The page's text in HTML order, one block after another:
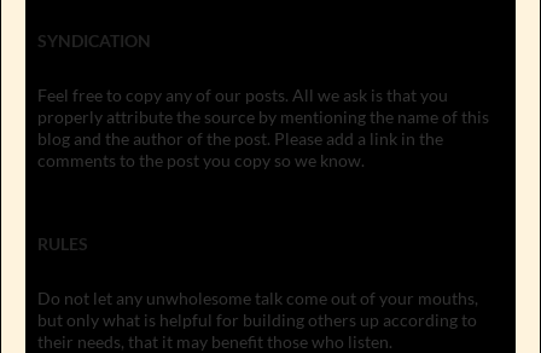
SYNDICATION
Feel free to copy any of our posts. All we ask is that you
properly attribute the source by mentioning the name of this
blog and the author of the post. Please add a link in the
comments to the post you copy so we know.
RULES
Do not let any unwholesome talk come out of your mouths,
but only what is helpful for building others up according to
their needs, that it may benefit those who listen.